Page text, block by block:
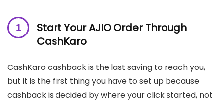
Start Your AJIO Order Through
CashKaro
CashKaro cashback is the last saving to reach you,
but it is the first thing you have to set up because
cashback is decided by where your click started, not